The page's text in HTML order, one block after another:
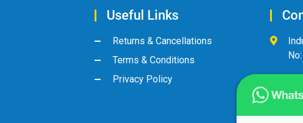
Useful Links
Returns & Cancellations
Terms & Conditions
Privacy Policy